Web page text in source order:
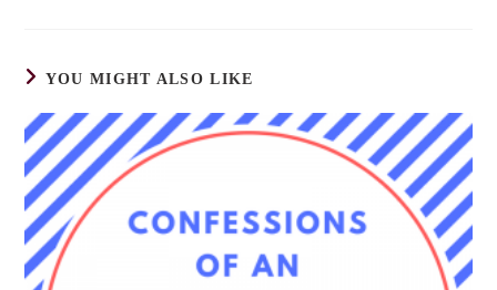
YOU MIGHT ALSO LIKE